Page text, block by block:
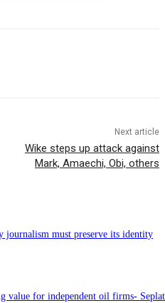
Next article
Wike steps up attack against
Mark, Amaechi, Obi, others
journalism must preserve its identity
value for independent oil firms- Seplat